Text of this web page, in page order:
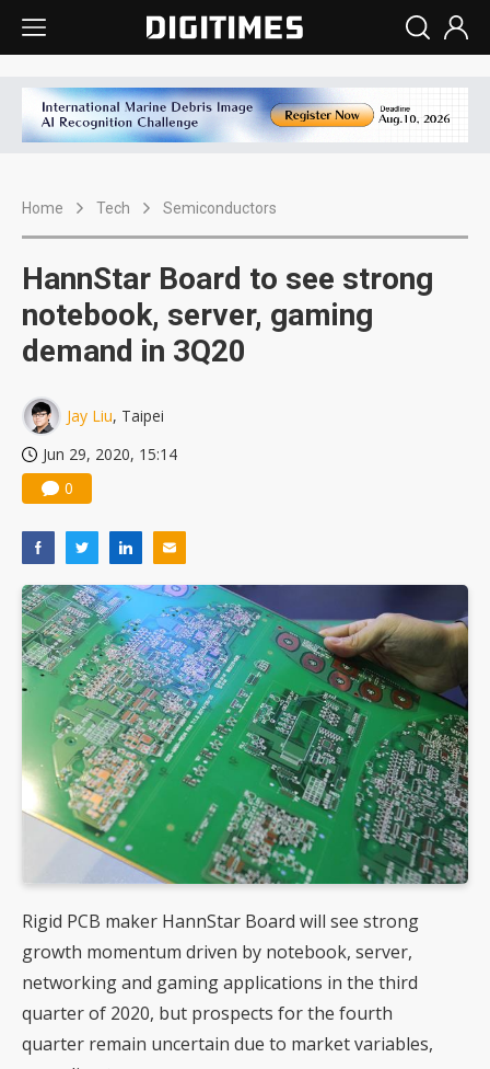
Home Tech Semiconductors
HannStar Board to see strong
notebook, server, gaming
demand in 3Q20
Jay Liu, Taipei
Jun 29, 2020, 15:14
0
Rigid PCB maker HannStar Board will see strong
growth momentum driven by notebook, server,
networking and gaming applications in the third
quarter of 2020, but prospects for the fourth
quarter remain uncertain due to market variables,